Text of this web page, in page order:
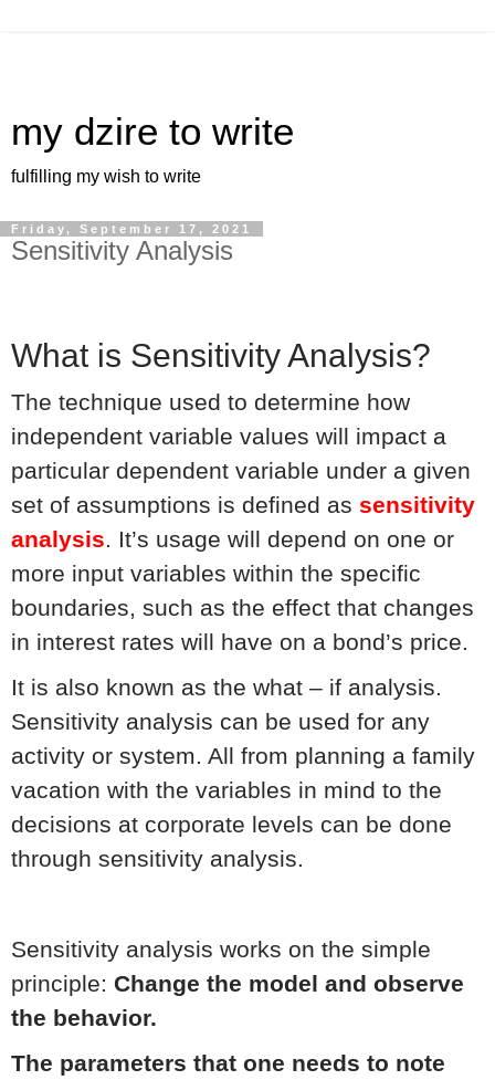
my dzire to write
fulfilling my wish to write
Friday, September 17, 2021
Sensitivity Analysis
What is Sensitivity Analysis?
The technique used to determine how
independent variable values will impact a
particular dependent variable under a given
set of assumptions is defined as sensitivity
analysis. It’s usage will depend on one or
more input variables within the specific
boundaries, such as the effect that changes
in interest rates will have on a bond’s price.
It is also known as the what – if analysis.
Sensitivity analysis can be used for any
activity or system. All from planning a family
vacation with the variables in mind to the
decisions at corporate levels can be done
through sensitivity analysis.
Sensitivity analysis works on the simple
principle: Change the model and observe
the behavior.
The parameters that one needs to note